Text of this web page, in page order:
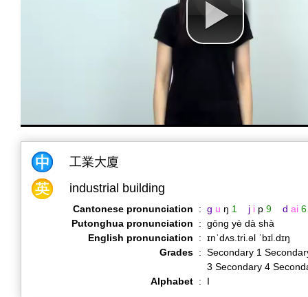
工業大廈
industrial building
Cantonese pronunciation : g u ŋ 1 j i p 9 d ai 6
Putonghua pronunciation
: gōng yè dà shà
English pronunciation
: ɪnˈdʌs.tri.əl ˈbɪl.dɪŋ
Grades : Secondary 1
3 Secondary 4
Alphabet : I